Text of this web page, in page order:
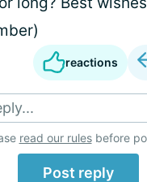
reactions
read our rulesbefore
Post reply